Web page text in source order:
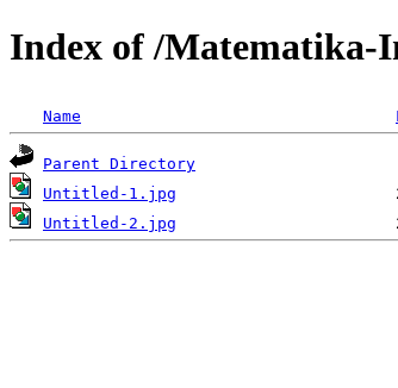
Index of /Matematika-
Name
Parent Directory
Untitled-1.jpg
Untitled-2.jpg